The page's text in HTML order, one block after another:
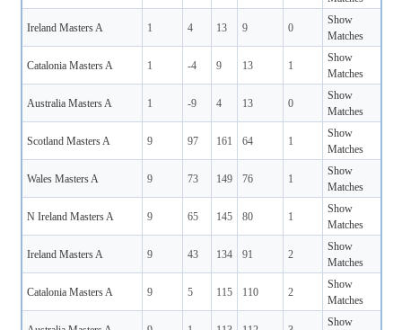
Ireland Masters A 1 4 13 9 0
Show
Matches
Catalonia Masters A 1 -4 9 13 1
Show
Matches
Australia Masters A 1 -9 4 13 0
Show
Matches
Scotland Masters A 9 97 161 64 1
Show
Matches
Wales Masters A 9 73 149 76 1
Show
Matches
N Ireland Masters A 9 65 145 80 1
Show
Matches
Ireland Masters A 9 43 134 91 2
Show
Matches
Catalonia Masters A 9 5 115 110 2
Show
Matches
Show